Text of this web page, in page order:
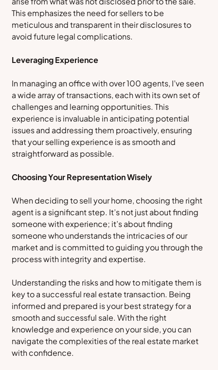
This emphasizes the need for sellers to be
meticulous and transparent in their disclosures to
avoid future legal complications.
Leveraging Experience
In managing an office with over 100 agents, I’ve seen
a wide array of transactions, each with its own set of
challenges and learning opportunities. This
experience is invaluable in anticipating potential
issues and addressing them proactively, ensuring
that your selling experience is as smooth and
straightforward as possible.
Choosing Your Representation Wisely
When deciding to sell your home, choosing the right
agent is a significant step. It’s not just about finding
someone with experience; it’s about finding
someone who understands the intricacies of our
market and is committed to guiding you through the
process with integrity and expertise.
Understanding the risks and how to mitigate them is
key to a successful real estate transaction. Being
informed and prepared is your best strategy for a
smooth and successful sale. With the right
knowledge and experience on your side, you can
navigate the complexities of the real estate market
with confidence.